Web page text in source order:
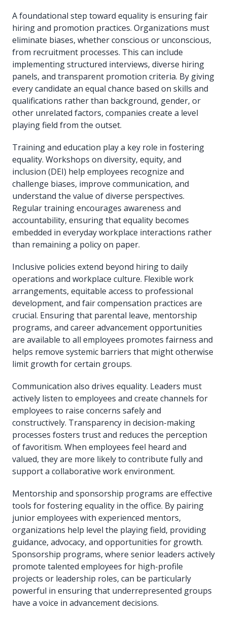
A foundational step toward equality is ensuring fair
hiring and promotion practices. Organizations must
eliminate biases, whether conscious or unconscious,
from recruitment processes. This can include
implementing structured interviews, diverse hiring
panels, and transparent promotion criteria. By giving
every candidate an equal chance based on skills and
qualifications rather than background, gender, or
other unrelated factors, companies create a level
playing field from the outset.
Training and education play a key role in fostering
equality. Workshops on diversity, equity, and
inclusion (DEI) help employees recognize and
challenge biases, improve communication, and
understand the value of diverse perspectives.
Regular training encourages awareness and
accountability, ensuring that equality becomes
embedded in everyday workplace interactions rather
than remaining a policy on paper.
Inclusive policies extend beyond hiring to daily
operations and workplace culture. Flexible work
arrangements, equitable access to professional
development, and fair compensation practices are
crucial. Ensuring that parental leave, mentorship
programs, and career advancement opportunities
are available to all employees promotes fairness and
helps remove systemic barriers that might otherwise
limit growth for certain groups.
Communication also drives equality. Leaders must
actively listen to employees and create channels for
employees to raise concerns safely and
constructively. Transparency in decision-making
processes fosters trust and reduces the perception
of favoritism. When employees feel heard and
valued, they are more likely to contribute fully and
support a collaborative work environment.
Mentorship and sponsorship programs are effective
tools for fostering equality in the office. By pairing
junior employees with experienced mentors,
organizations help level the playing field, providing
guidance, advocacy, and opportunities for growth.
Sponsorship programs, where senior leaders actively
promote talented employees for high-profile
projects or leadership roles, can be particularly
powerful in ensuring that underrepresented groups
have a voice in advancement decisions.